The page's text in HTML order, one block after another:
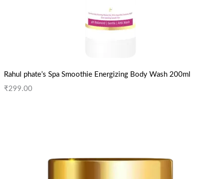
Rahul phate’s Spa Smoothie Energizing Body Wash 200ml
₹299.00